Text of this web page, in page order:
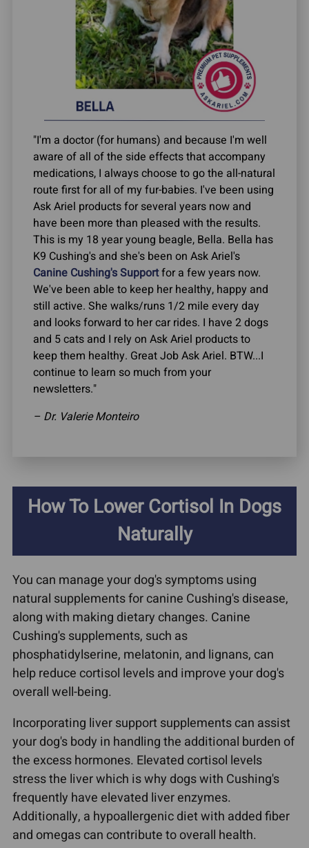
"I'm a doctor (for humans) and because I'm well
aware of all of the side effects that accompany
medications, I always choose to go the all-natural
route first for all of my fur-babies. I've been using
Ask Ariel products for several years now and
have been more than pleased with the results.
This is my 18 year young beagle, Bella. Bella has
K9 Cushing's and she's been on Ask Ariel's
Canine Cushing's Supportfor a few years now.
We've been able to keep her healthy, happy and
still active. She walks/runs 1/2 mile every day
and looks forward to her car rides. I have 2 dogs
and 5 cats and I rely on Ask Ariel products to
keep them healthy. Great Job Ask Ariel. BTW...I
continue to learn so much from your
newsletters."
– Dr. Valerie Monteiro
How To Lower Cortisol In Dogs
Naturally
You can manage your dog's symptoms using
natural supplements for canine Cushing's disease,
along with making dietary changes. Canine
Cushing's supplements, such as
phosphatidylserine, melatonin, and lignans, can
help reduce cortisol levels and improve your dog's
overall well-being.
Incorporating liver support supplements can assist
your dog's body in handling the additional burden of
the excess hormones. Elevated cortisol levels
stress the liver which is why dogs with Cushing's
frequently have elevated liver enzymes.
Additionally, a hypoallergenic diet with added fiber
and omegas can contribute to overall health.